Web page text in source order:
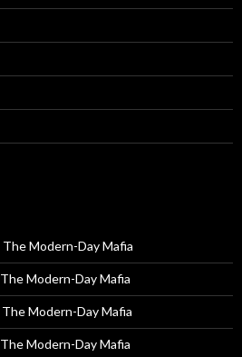
Modern-Day Mafia
Modern-Day Mafia
Modern-Day Mafia
Modern-Day Mafia